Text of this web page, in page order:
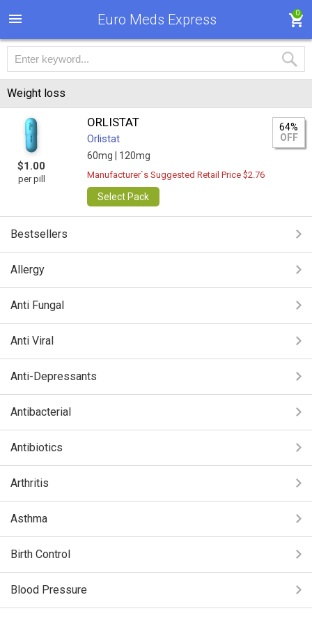
Euro Meds Express 0
Weight loss
$1.00
per pill
ORLISTAT
Orlistat
60mg | 120mg
64%
OFF
Manufacturer`s Suggested Retail Price $2.76
Select Pack
Bestsellers
Allergy
Anti Fungal
Anti Viral
Anti-Depressants
Antibacterial
Antibiotics
Arthritis
Asthma
Birth Control
Blood Pressure